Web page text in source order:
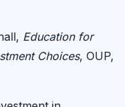
Education for
Choices, OUP,